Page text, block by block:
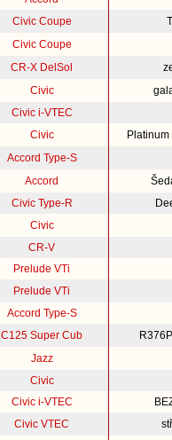
Civic Coupe
Civic Coupe
CR-X DelSol
Civic
Civic i-VTEC
Civic
Accord Type-S
Accord
Civic Type-R
Civic
CR-V
Prelude VTi
Prelude VTi
Accord Type-S
C125 Super Cub
Jazz
Civic
Civic i-VTEC
Civic VTEC